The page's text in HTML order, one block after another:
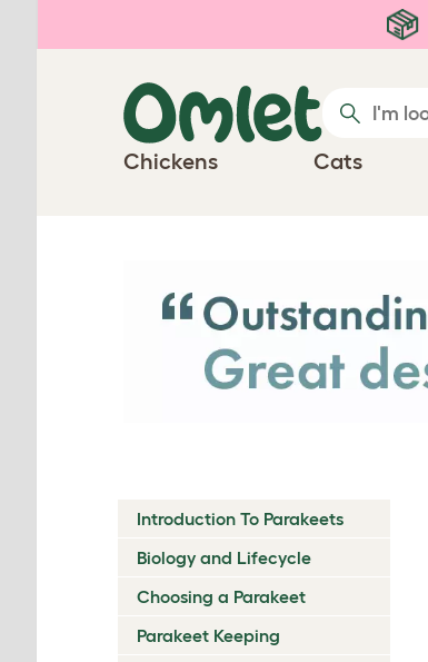
Chickens Cats
Introduction To Parakeets
Biology and Lifecycle
Choosing a Parakeet
Parakeet Keeping